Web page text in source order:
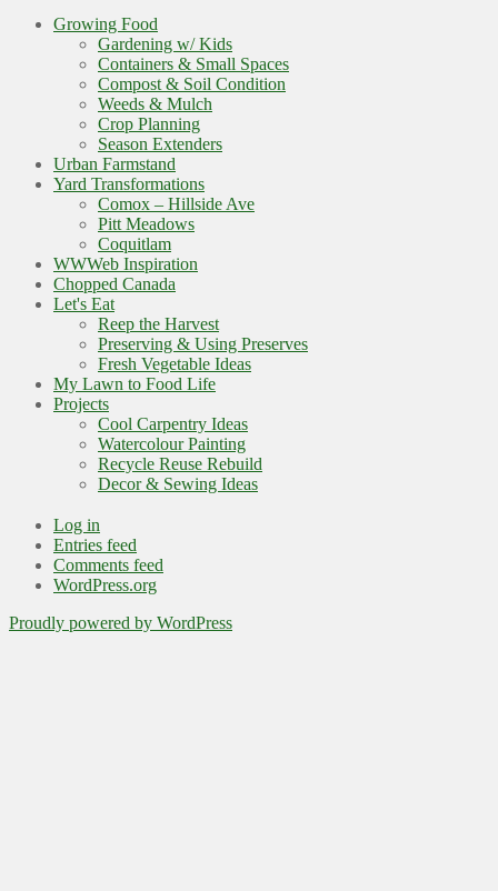
Growing Food
Gardening w/ Kids
Containers & Small Spaces
Compost & Soil Condition
Weeds & Mulch
Crop Planning
Season Extenders
Urban Farmstand
Yard Transformations
Comox – Hillside Ave
Pitt Meadows
Coquitlam
WWWeb Inspiration
Chopped Canada
Let's Eat
Reep the Harvest
Preserving & Using Preserves
Fresh Vegetable Ideas
My Lawn to Food Life
Projects
Cool Carpentry Ideas
Watercolour Painting
Recycle Reuse Rebuild
Decor & Sewing Ideas
Log in
Entries feed
Comments feed
WordPress.org
Proudly powered by WordPress